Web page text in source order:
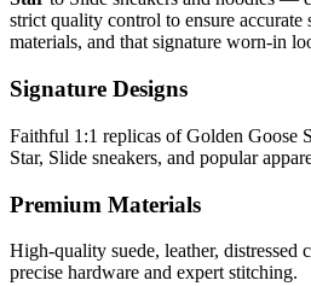
strict quality control to ensure accurate
materials, and that signature worn-in
Signature Designs
Faithful 1:1 replicas of Golden Goose
Star, Slide sneakers, and popular
Premium Materials
High-quality suede, leather, distressed
precise hardware and expert stitching.